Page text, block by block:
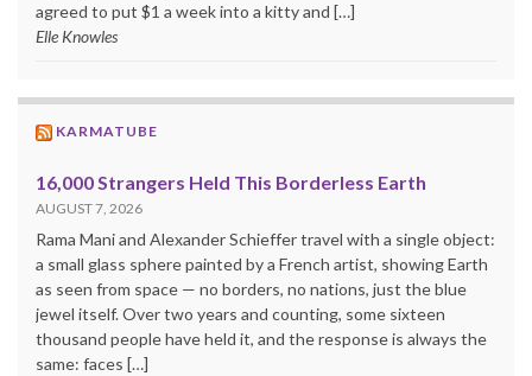
agreed to put $1 a week into a kitty and […]
Elle Knowles
KARMATUBE
16,000 Strangers Held This Borderless Earth
AUGUST 7, 2026
Rama Mani and Alexander Schieffer travel with a single object:
a small glass sphere painted by a French artist, showing Earth
as seen from space — no borders, no nations, just the blue
jewel itself. Over two years and counting, some sixteen
thousand people have held it, and the response is always the
same: faces […]